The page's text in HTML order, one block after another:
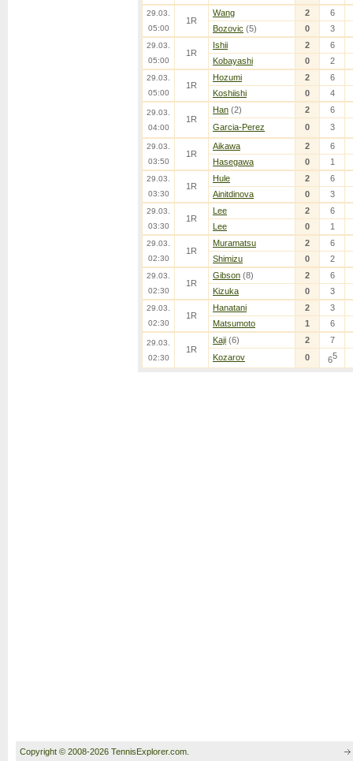
29.03.
05:00
1R
Wang 2
6
Bozovic (5) 0 3
29.03.
05:00
1R
Ishii 2
6
Kobayashi
0 2
29.03.
05:00
1R
Hozumi 2
6
Koshiishi
0 4
29.03.
04:00
1R
Han (2) 2
6
Garcia-Perez
0 3
29.03.
03:50
1R
Aikawa 2
6
Hasegawa
0 1
29.03.
03:30
1R
Hule 2
6
Ainitdinova
0 3
29.03.
03:30
1R
Lee 2
6
Lee
0 1
29.03.
02:30
1R
Muramatsu 2
6
Shimizu
0 2
29.03.
02:30
1R
Gibson (8) 2
6
Kizuka
0 3
29.03.
02:30
1R
Hanatani 2
3
Matsumoto
1 6
29.03.
02:30
1R
Kaji (6) 2
7
Kozarov
0 65
Copyright © 2008-2026 TennisExplorer.com.